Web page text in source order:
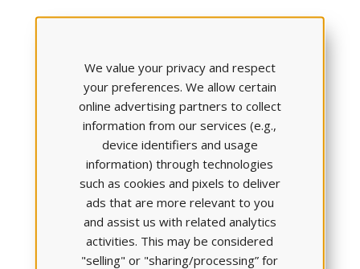
tool designed to assess the way students think
not a new cognitive model. Thus, you should continue
to use whatever nursing framework your program has
always used.
Stay up-to-date on the Next
Generation NCLEX.
Phil Dickison, PhD, RN, Chief
We value your privacy and respect
your preferences. We allow certain
online advertising partners to collect
information from our services (e.g.,
device identifiers and usage
information) through technologies
such as cookies and pixels to deliver
ads that are more relevant to you
and assist us with related analytics
activities. This may be considered
"selling" or "sharing/processing” for